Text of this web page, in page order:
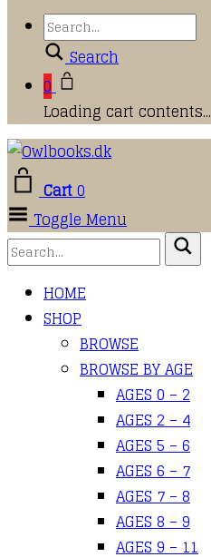
Search
0
Loading cart contents...
Cart0
Toggle Menu
HOME
SHOP
BROWSE
BROWSE BY AGE
AGES 0 – 2
AGES 2 – 4
AGES 5 – 6
AGES 6 – 7
AGES 7 – 8
AGES 8 – 9
AGES 9 – 11